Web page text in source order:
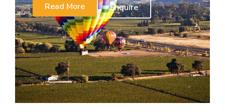
Read More
Enquire